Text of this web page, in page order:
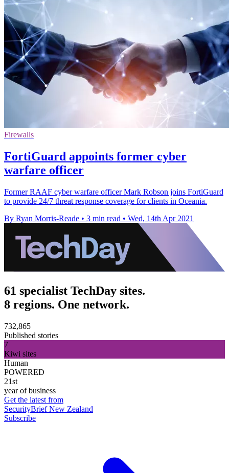
Firewalls
FortiGuard appoints former cyber
warfare officer
Former RAAF cyber warfare officer Mark Robson joins FortiGuard
to provide 24/7 threat response coverage for clients in Oceania.
By Ryan Morris-Reade • 3 min read • Wed, 14th Apr 2021
61 specialist TechDay sites.
8 regions. One network.
732,865
Published stories
7
Kiwi sites
Human
POWERED
21st
year of business
Get the latest from
SecurityBrief New Zealand
Subscribe